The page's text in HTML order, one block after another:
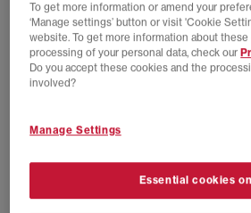
EXTRA 20% OFF
16 more colours
To get more information or amend your
‘Manage settings’ button or visit 'Cookie
website. To get more information about
processing of your personal data, check our
Do you accept these cookies and the
involved?
Manage Settings
Essential cookies